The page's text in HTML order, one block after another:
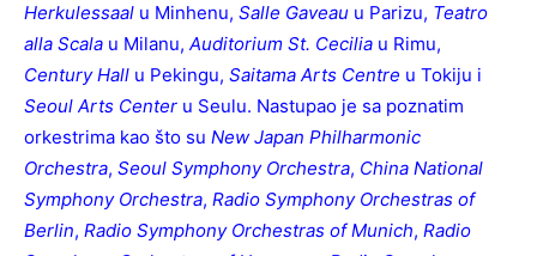
Herkulessaal u Minhenu, Salle Gaveau u Parizu, Teatro
alla Scala u Milanu, Auditorium St. Cecilia u Rimu,
Century Hall u Pekingu, Saitama Arts Centre u Tokiju i
Seoul Arts Center u Seulu. Nastupao je sa poznatim
orkestrima kao što su New Japan Philharmonic
Orchestra, Seoul Symphony Orchestra, China National
Symphony Orchestra, Radio Symphony Orchestras of
Berlin, Radio Symphony Orchestras of Munich, Radio